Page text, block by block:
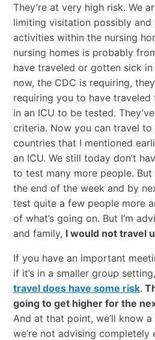
They’re at very high risk. We
limiting visitation possibly and
activities within the nursing
nursing homes is probably
have traveled or gotten sick
now, the CDC is requiring,
requiring you to have traveled
in an ICU to be tested.
criteria. Now you can travel
countries that I mentioned
an ICU. We still today don’t
to test many more people.
the end of the week and by
test quite a few people more
of what’s going on. But I’m
and family, I would not travel
If you have an important
if it’s in a smaller group
travel does have some risk.
going to get higher for the
And at that point, we’ll know
we’re not advising completely